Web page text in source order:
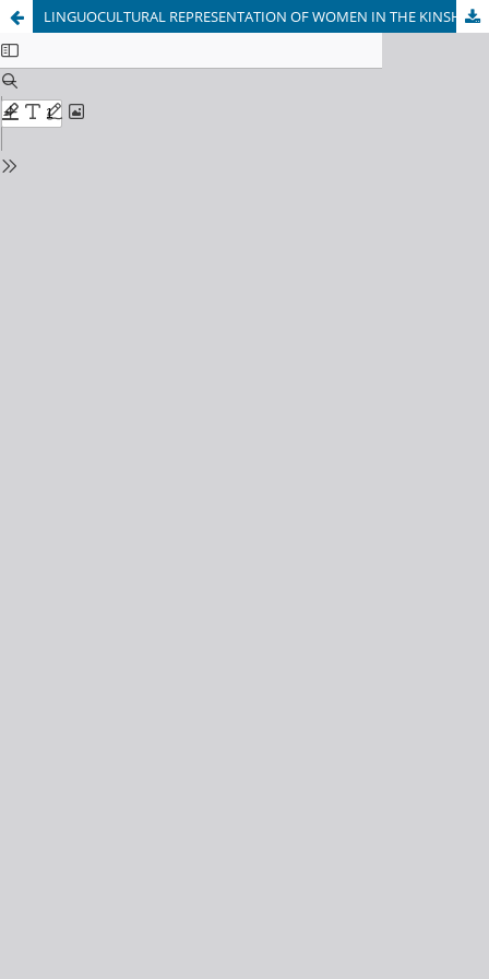
LINGUOCULTURAL REPRESENTATION OF WOMEN IN THE KINSHIP SYSTEM (BASED ON RUSSIAN AND UZBEK PROVERBS)